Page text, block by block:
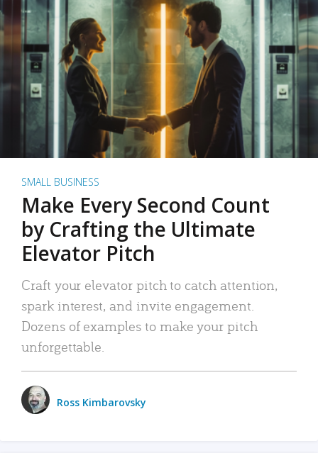
SMALL BUSINESS
Make Every Second Count
by Crafting the Ultimate
Elevator Pitch
Craft your elevator pitch to catch attention,
spark interest, and invite engagement.
Dozens of examples to make your pitch
unforgettable.
Ross Kimbarovsky